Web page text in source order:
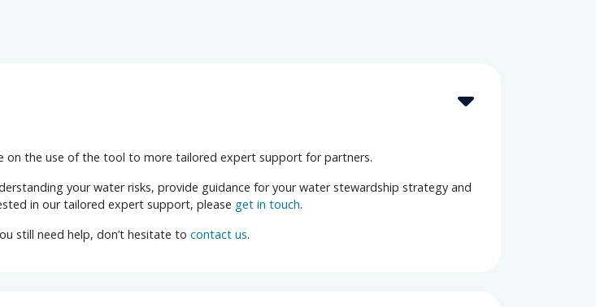
on the use of the tool to more tailored expert support for partners.
your water risks, provide guidance for your water stewardship strategy and
in our tailored expert support, please get in touch.
still need help, don’t hesitate to contact us.